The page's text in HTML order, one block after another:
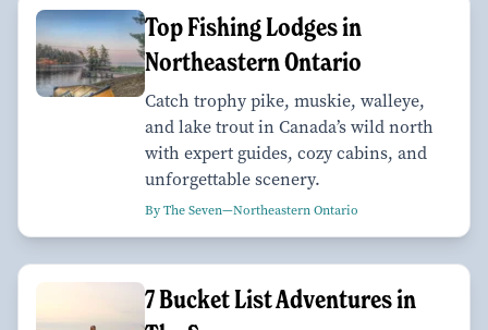
Top Fishing Lodges in
Northeastern Ontario
Catch trophy pike, muskie, walleye,
and lake trout in Canada’s wild north
with expert guides, cozy cabins, and
unforgettable scenery.
By The Seven—Northeastern Ontario
7 Bucket List Adventures in